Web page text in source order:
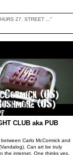
27. STREET ..."
CLUB aka PUB
Carlo McCormick and
Can art be truly
the internet. One thinks yes,